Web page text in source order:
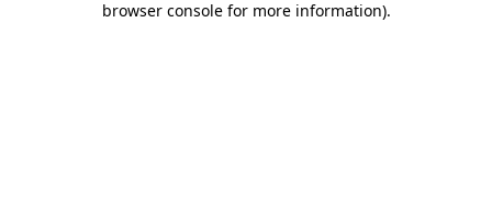
browser console for more information).